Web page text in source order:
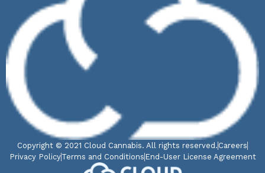
Copyright © 2021 Cloud Cannabis. All rights reserved. Careers
Privacy PolicyTerms and Conditions End-User License Agreement